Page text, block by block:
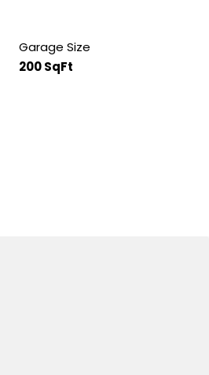
Garage Size
200 SqFt